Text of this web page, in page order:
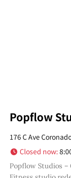
Popflow
176 C Ave
Closed now:
Popflow Studios –